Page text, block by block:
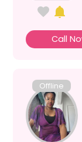
Call
Offline